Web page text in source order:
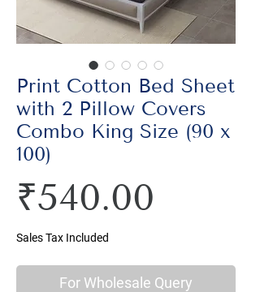
Print Cotton Bed Sheet
with 2 Pillow Covers
Combo King Size (90 x
100)
₹540.00
Sales Tax Included
For Wholesale Query